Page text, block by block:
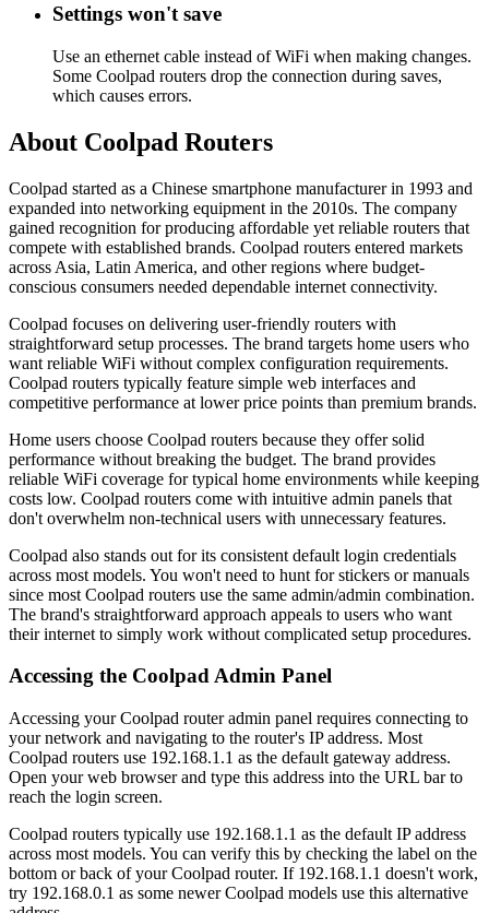
Settings won't save
Use an ethernet cable instead of WiFi when making changes.
Some Coolpad routers drop the connection during saves,
which causes errors.
About Coolpad Routers
Coolpad started as a Chinese smartphone manufacturer in 1993 and
expanded into networking equipment in the 2010s. The company
gained recognition for producing affordable yet reliable routers that
compete with established brands. Coolpad routers entered markets
across Asia, Latin America, and other regions where budget-
conscious consumers needed dependable internet connectivity.
Coolpad focuses on delivering user-friendly routers with
straightforward setup processes. The brand targets home users who
want reliable WiFi without complex configuration requirements.
Coolpad routers typically feature simple web interfaces and
competitive performance at lower price points than premium brands.
Home users choose Coolpad routers because they offer solid
performance without breaking the budget. The brand provides
reliable WiFi coverage for typical home environments while keeping
costs low. Coolpad routers come with intuitive admin panels that
don't overwhelm non-technical users with unnecessary features.
Coolpad also stands out for its consistent default login credentials
across most models. You won't need to hunt for stickers or manuals
since most Coolpad routers use the same admin/admin combination.
The brand's straightforward approach appeals to users who want
their internet to simply work without complicated setup procedures.
Accessing the Coolpad Admin Panel
Accessing your Coolpad router admin panel requires connecting to
your network and navigating to the router's IP address. Most
Coolpad routers use 192.168.1.1 as the default gateway address.
Open your web browser and type this address into the URL bar to
reach the login screen.
Coolpad routers typically use 192.168.1.1 as the default IP address
across most models. You can verify this by checking the label on the
bottom or back of your Coolpad router. If 192.168.1.1 doesn't work,
try 192.168.0.1 as some newer Coolpad models use this alternative